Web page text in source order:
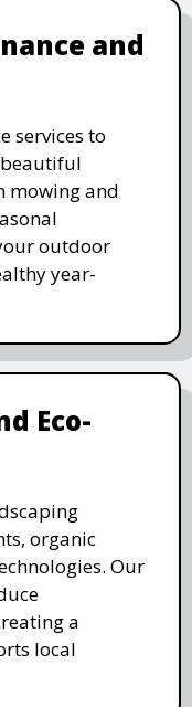
and
services to
mowing and
outdoor
year-
Eco-
organic
Our
a
local